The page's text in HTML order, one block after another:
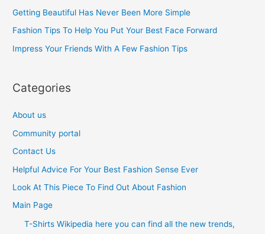
r
:
Getting Beautiful Has Never Been More Simple
Fashion Tips To Help You Put Your Best Face Forward
Impress Your Friends With A Few Fashion Tips
Categories
About us
Community portal
Contact Us
Helpful Advice For Your Best Fashion Sense Ever
Look At This Piece To Find Out About Fashion
Main Page
T-Shirts Wikipedia here you can find all the new trends,